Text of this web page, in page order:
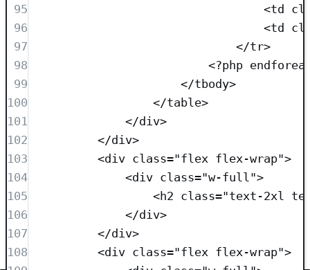
95
<td
96
<td
97
</tr>
98
<?php
99
</tbody>
100
</table>
101
</div>
102
</div>
103
<div class="flex flex-wrap">
104
<div class="w-full ">
105
<h2 class="text-2xl
106
</div>
107
</div>
108
<div class="flex flex-wrap">